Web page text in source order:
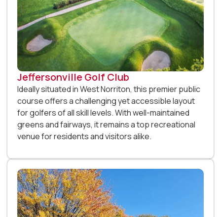
Jeffersonville Golf Club
Ideally situated in West Norriton, this premier public
course offers a challenging yet accessible layout
for golfers of all skill levels. With well-maintained
greens and fairways, it remains a top recreational
venue for residents and visitors alike.